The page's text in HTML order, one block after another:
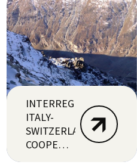
INTERREG
ITALY-
SWITZERLAND
COOPERATION